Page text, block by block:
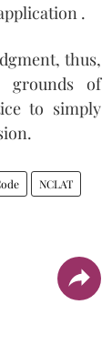
.
thus,
grounds of
to simply
NCLAT